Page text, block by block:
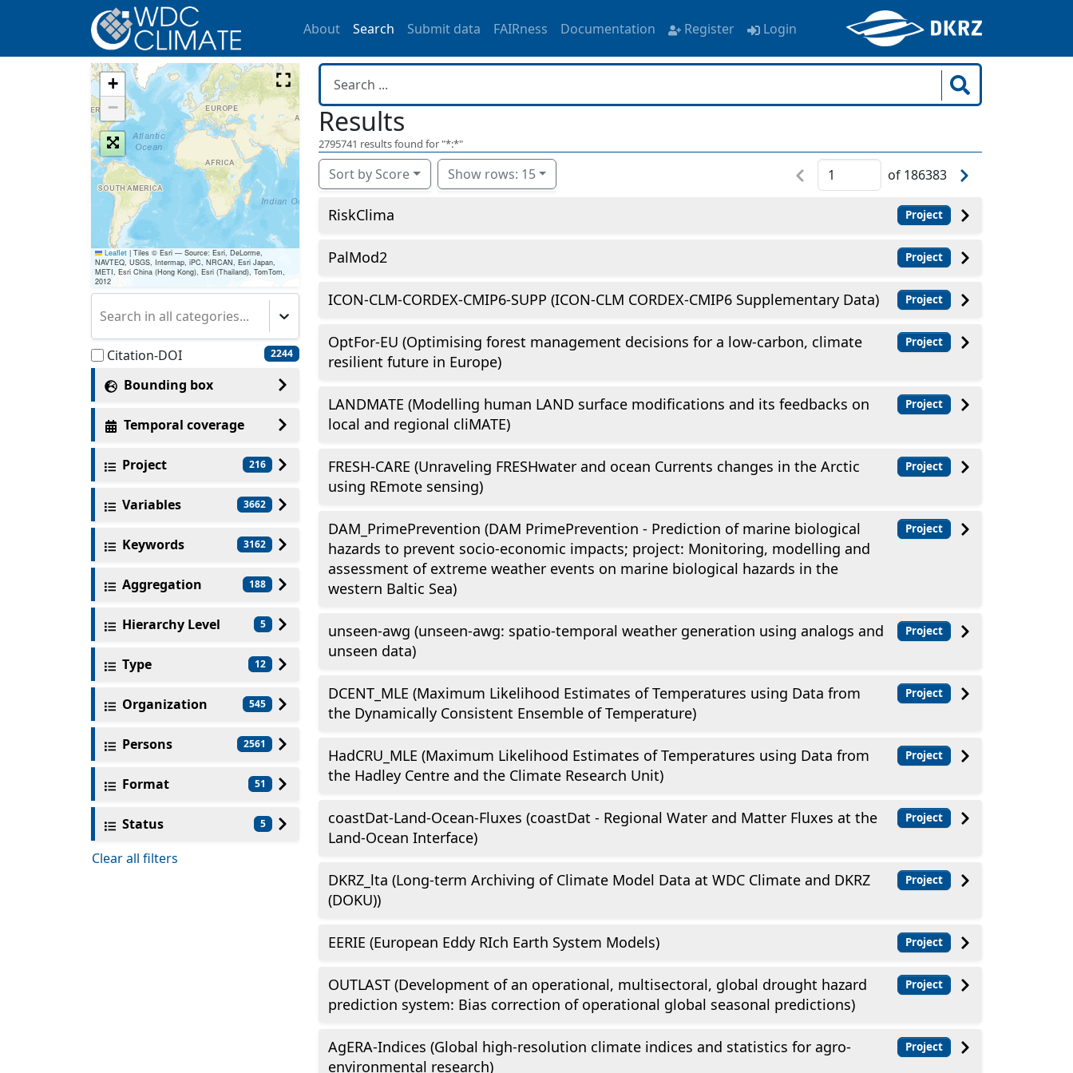
About Search Submit data FAIRness Documentation Register Login
+
−
Leaflet | Tiles © Esri — Source: Esri, DeLorme,
NAVTEQ, USGS, Intermap, iPC, NRCAN, Esri Japan,
METI, Esri China (Hong Kong), Esri (Thailand), TomTom,
2012
Search in all categories...
Citation-DOI 2244
Bounding box
Temporal coverage
Project 216
Variables 3662
Keywords 3162
Aggregation 188
Hierarchy Level 5
Type 12
Organization 545
Persons 2561
Format 51
Status 5
Clear all filters
Results
2795741 results found for "*:*"
Sort by Score Show rows: 15 of 186383
RiskClima Project
PalMod2 Project
ICON-CLM-CORDEX-CMIP6-SUPP (ICON-CLM CORDEX-CMIP6 Supplementary Data) Project
OptFor-EU (Optimising forest management decisions for a low-carbon, climate
resilient future in Europe)
Project
LANDMATE (Modelling human LAND surface modifications and its feedbacks on
local and regional cliMATE)
Project
FRESH-CARE (Unraveling FRESHwater and ocean Currents changes in the Arctic
using REmote sensing)
Project
DAM_PrimePrevention (DAM PrimePrevention - Prediction of marine biological
hazards to prevent socio-economic impacts; project: Monitoring, modelling and
assessment of extreme weather events on marine biological hazards in the
western Baltic Sea)
Project
unseen-awg (unseen-awg: spatio-temporal weather generation using analogs and
unseen data)
Project
DCENT_MLE (Maximum Likelihood Estimates of Temperatures using Data from
the Dynamically Consistent Ensemble of Temperature)
Project
HadCRU_MLE (Maximum Likelihood Estimates of Temperatures using Data from
the Hadley Centre and the Climate Research Unit)
Project
coastDat-Land-Ocean-Fluxes (coastDat - Regional Water and Matter Fluxes at the
Land-Ocean Interface)
Project
DKRZ_lta (Long-term Archiving of Climate Model Data at WDC Climate and DKRZ
(DOKU))
Project
EERIE (European Eddy RIch Earth System Models) Project
OUTLAST (Development of an operational, multisectoral, global drought hazard
prediction system: Bias correction of operational global seasonal predictions)
Project
AgERA-Indices (Global high-resolution climate indices and statistics for agro-
environmental research)
Project